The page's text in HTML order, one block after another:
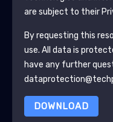
are subject to their
By requesting this
use. All data is
have any further
DOWNLOAD